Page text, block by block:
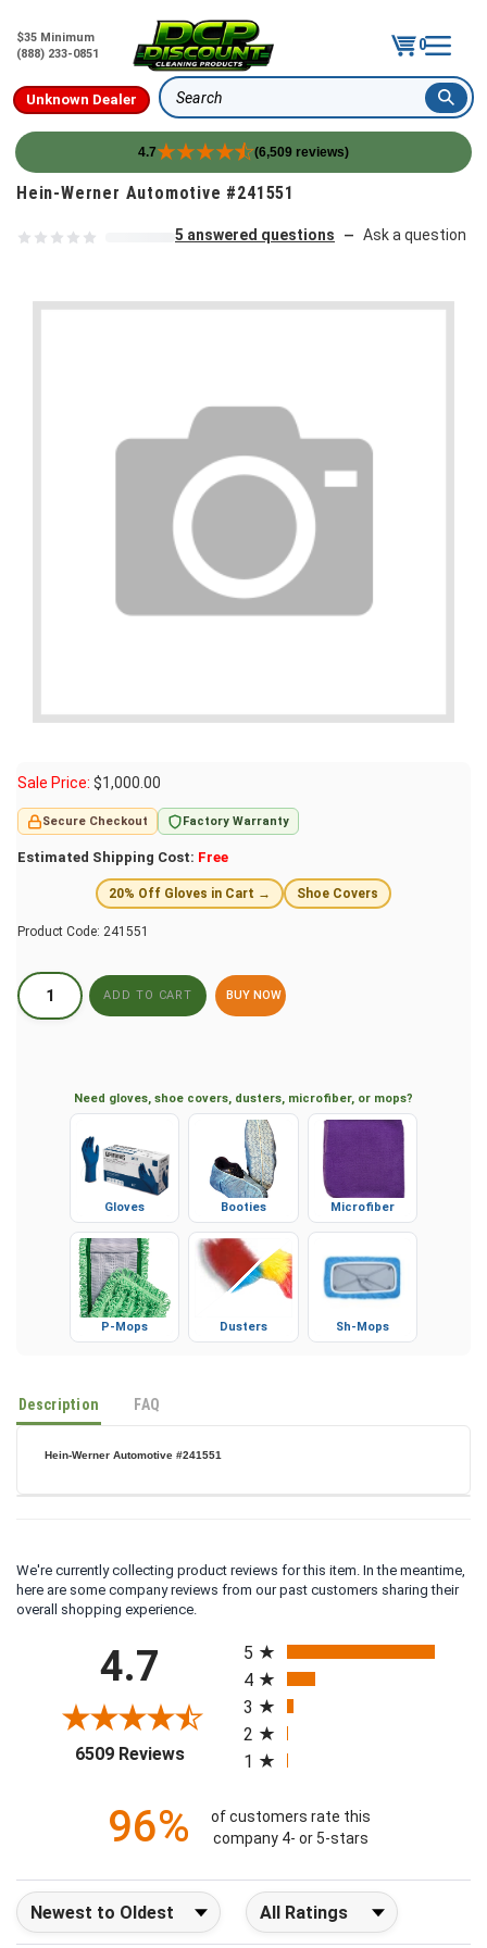
$35 Minimum
(888) 233-0851
0
Unknown Dealer Search
4.7 (6,509 reviews)
Skip to content
Hein-Werner Automotive #241551
5 answered questions — Ask a question
Sale Price: $1,000.00
Secure Checkout Factory Warranty
Estimated Shipping Cost: Free
20% Off Gloves in Cart → Shoe Covers
Product Code: 241551
BUY NOW
Need gloves, shoe covers, dusters, microfiber, or mops?
Gloves Booties Microfiber
P-Mops Dusters Sh-Mops
Description FAQ
Hein-Werner Automotive #241551
We're currently collecting product reviews for this item. In the meantime,
here are some company reviews from our past customers sharing their
overall shopping experience.
4.7
6509 Reviews(opens in a new tab)
5
4
3
2
1
96%
of customers rate this
company 4- or 5-stars
Sort Reviews Filter Reviews by Rating